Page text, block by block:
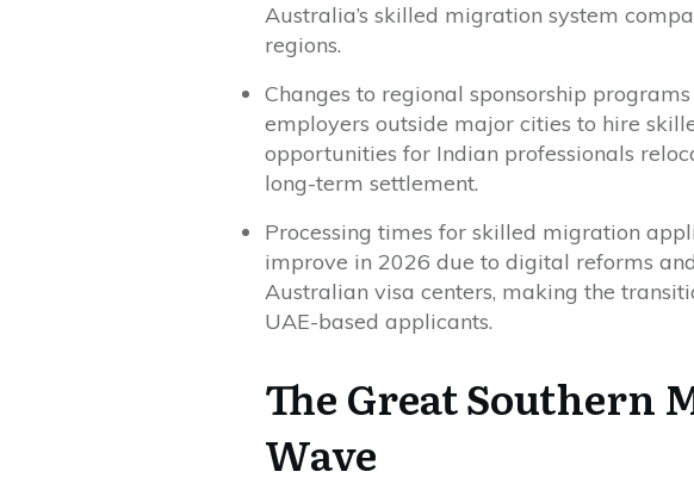
Australia’s skilled migration system
regions.
Changes to regional sponsorship
employers outside major cities to hire
opportunities for Indian professionals
long-term settlement.
Processing times for skilled migration
improve in 2026 due to digital reforms
Australian visa centers, making the
UAE-based applicants.
The Great Southern
Wave